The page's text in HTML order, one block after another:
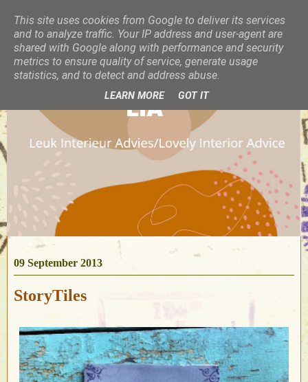
09 September 2013
StoryTiles
This site uses cookies from Google to deliver its services
and to analyze traffic. Your IP address and user-agent are
shared with Google along with performance and security
metrics to ensure quality of service, generate usage
statistics, and to detect and address abuse.
LEARN MORE GOT IT